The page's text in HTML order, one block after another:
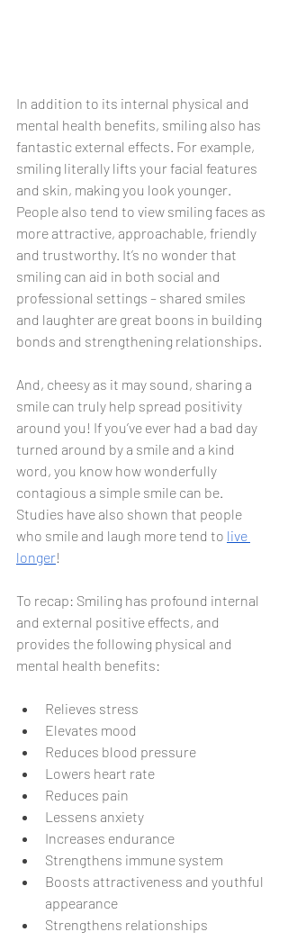
In addition to its internal physical and
mental health benefits, smiling also has
fantastic external effects. For example,
smiling literally lifts your facial features
and skin, making you look younger.
People also tend to view smiling faces as
more attractive, approachable, friendly
and trustworthy. It’s no wonder that
smiling can aid in both social and
professional settings – shared smiles
and laughter are great boons in building
bonds and strengthening relationships.
And, cheesy as it may sound, sharing a
smile can truly help spread positivity
around you! If you’ve ever had a bad day
turned around by a smile and a kind
word, you know how wonderfully
contagious a simple smile can be.
Studies have also shown that people
who smile and laugh more tend to live
longer!
To recap: Smiling has profound internal
and external positive effects, and
provides the following physical and
mental health benefits:
Relieves stress
Elevates mood
Reduces blood pressure
Lowers heart rate
Reduces pain
Lessens anxiety
Increases endurance
Strengthens immune system
Boosts attractiveness and youthful
appearance
Strengthens relationships